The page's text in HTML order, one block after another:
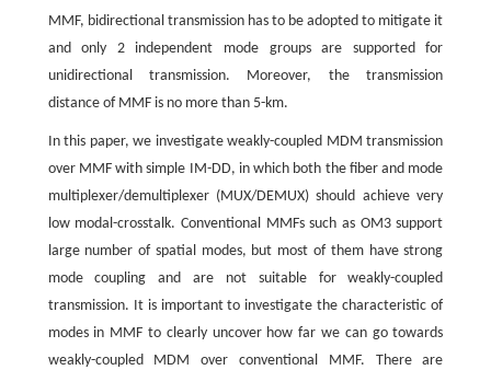
MMF, bidirectional transmission has to be adopted to mitigate it
and only 2 independent mode groups are supported for
unidirectional transmission. Moreover, the transmission
distance of MMF is no more than 5-km.
In this paper, we investigate weakly-coupled MDM transmission
over MMF with simple IM-DD, in which both the fiber and mode
multiplexer/demultiplexer (MUX/DEMUX) should achieve very
low modal-crosstalk. Conventional MMFs such as OM3 support
large number of spatial modes, but most of them have strong
mode coupling and are not suitable for weakly-coupled
transmission. It is important to investigate the characteristic of
modes in MMF to clearly uncover how far we can go towards
weakly-coupled MDM over conventional MMF. There are